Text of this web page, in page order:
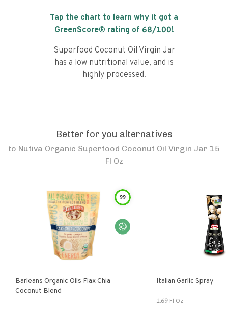
Tap the chart to learn why it got a
GreenScore® rating of 68/100!
Superfood Coconut Oil Virgin Jar
has a low nutritional value, and is
highly processed.
Better for you alternatives
to Nutiva Organic Superfood Coconut Oil Virgin Jar 15
Fl Oz
99
Barleans Organic Oils Flax Chia
Coconut Blend
Italian Garlic Spray
1.69 Fl Oz